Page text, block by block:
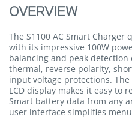
OVERVIEW
The S1100 AC Smart
with its impressive 100W
balancing and peak
thermal, reverse polarity,
input voltage protections.
LCD display makes it easy to
Smart battery data from any
user interface simplifies